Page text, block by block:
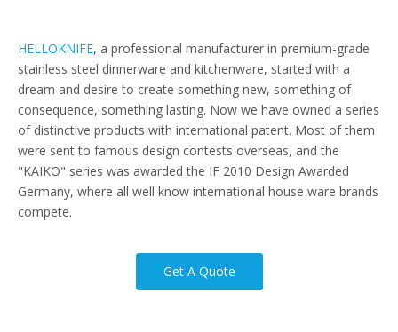
HELLOKNIFE, a professional manufacturer in premium-grade
stainless steel dinnerware and kitchenware, started with a
dream and desire to create something new, something of
consequence, something lasting. Now we have owned a series
of distinctive products with international patent. Most of them
were sent to famous design contests overseas, and the
"KAIKO" series was awarded the IF 2010 Design Awarded
Germany, where all well know international house ware brands
compete.
Get A Quote